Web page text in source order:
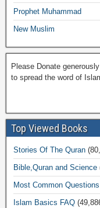
Prophet Muhammad
New Muslim
Please Donate
to spread the word of
Top Viewed Books
Stories Of The Quran
Bible,Quran and Science
Most Common
Islam Basics FAQ